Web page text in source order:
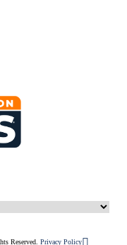
Reserved. Privacy Policy